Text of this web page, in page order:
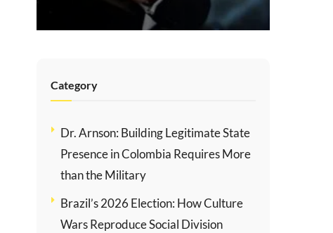
Category
Dr. Arnson: Building Legitimate State
Presence in Colombia Requires More
than the Military
Brazil’s 2026 Election: How Culture
Wars Reproduce Social Division